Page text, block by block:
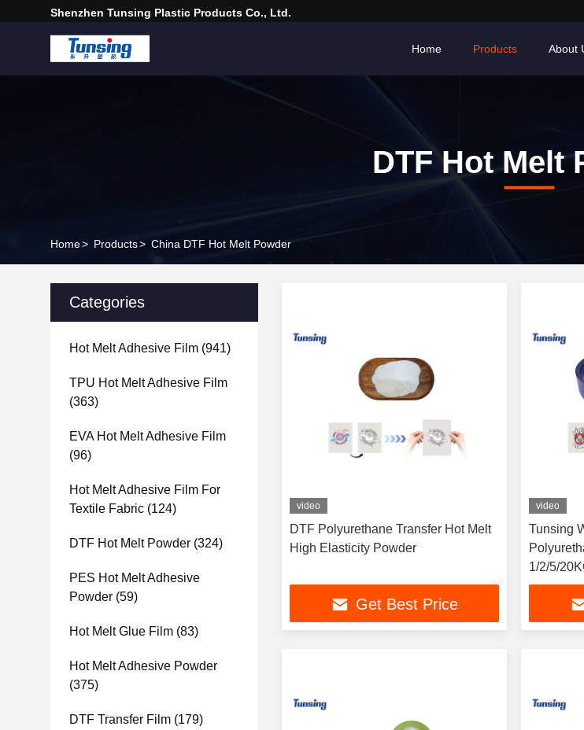
Shenzhen Tunsing Plastic Products Co., Ltd.
Home Products About
DTF Hot Melt
Home> Products> China DTF Hot Melt Powder
Categories
Hot Melt Adhesive Film (941)
TPU Hot Melt Adhesive Film
(363)
EVA Hot Melt Adhesive Film
(96)
Hot Melt Adhesive Film For
Textile Fabric (124)
DTF Hot Melt Powder (324)
PES Hot Melt Adhesive
Powder (59)
Hot Melt Glue Film (83)
Hot Melt Adhesive Powder
(375)
DTF Transfer Film (179)
video
DTF Polyurethane Transfer Hot Melt
High Elasticity Powder
Get Best Price
video
Tunsing
1/2/5/
Adhesive
Printing